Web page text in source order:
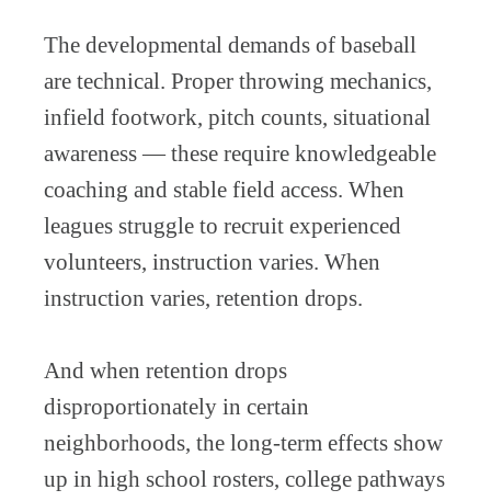
The developmental demands of baseball
are technical. Proper throwing mechanics,
infield footwork, pitch counts, situational
awareness — these require knowledgeable
coaching and stable field access. When
leagues struggle to recruit experienced
volunteers, instruction varies. When
instruction varies, retention drops.
And when retention drops
disproportionately in certain
neighborhoods, the long-term effects show
up in high school rosters, college pathways